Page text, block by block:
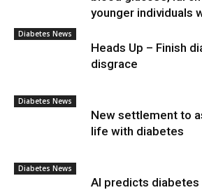
younger individuals
Diabetes News
Heads Up – Finish
disgrace
Diabetes News
New settlement to
life with diabetes
Diabetes News
AI predicts diabetes